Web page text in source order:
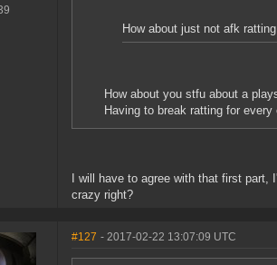
How about just not afk
How about you stfu about a
Having to break ratting for
I will have to agree with that first
crazy right?
#127 - 2017-02-22 13:07:09 UTC